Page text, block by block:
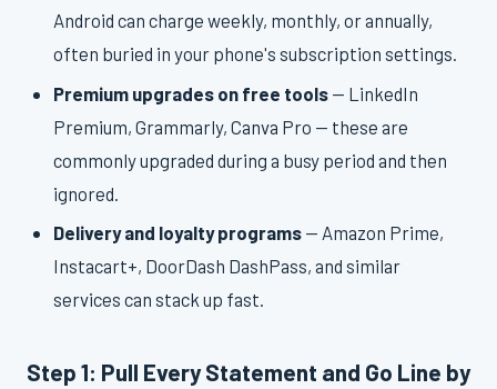
Android can charge weekly, monthly, or annually,
often buried in your phone's subscription settings.
Premium upgrades on free tools — LinkedIn
Premium, Grammarly, Canva Pro — these are
commonly upgraded during a busy period and then
ignored.
Delivery and loyalty programs — Amazon Prime,
Instacart+, DoorDash DashPass, and similar
services can stack up fast.
Step 1: Pull Every Statement and Go Line by